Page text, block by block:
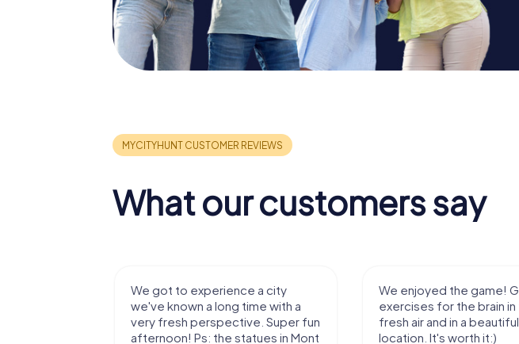
What our customers say
We got to experience a city
we've known a long time with a
very fresh perspective. Super fun
afternoon! Ps: the statues in Mont
We enjoyed the game!
exercises for the brain in
fresh air and in a beautiful
location. It's worth it:)